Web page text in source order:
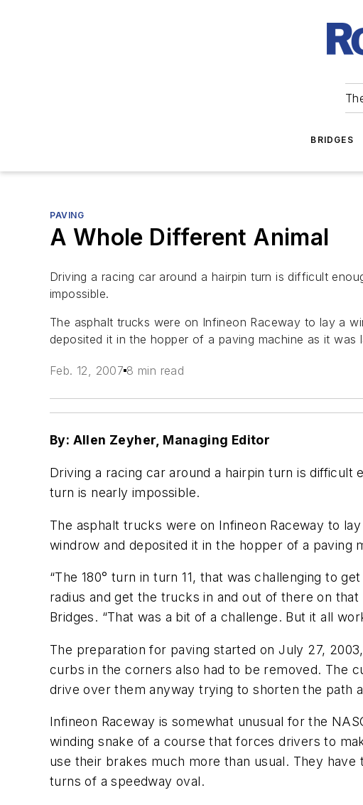
BRIDGES
PAVING
A Whole Different Animal
Driving a racing car around a hairpin turn is difficult
impossible.
The asphalt trucks were on Infineon Raceway to lay a
deposited it in the hopper of a paving machine as it
Feb. 12, 2007 8 min read
By: Allen Zeyher, Managing Editor
Driving a racing car around a hairpin turn is
turn is nearly impossible.
The asphalt trucks were on Infineon Raceway to
windrow and deposited it in the hopper of a paving
“The 180° turn in turn 11, that was challenging to
radius and get the trucks in and out of there on
Bridges. “That was a bit of a challenge. But it all
The preparation for paving started on July 27,
curbs in the corners also had to be removed. The
drive over them anyway trying to shorten the path
Infineon Raceway is somewhat unusual for the
winding snake of a course that forces drivers to
use their brakes much more than usual. They
turns of a speedway oval.